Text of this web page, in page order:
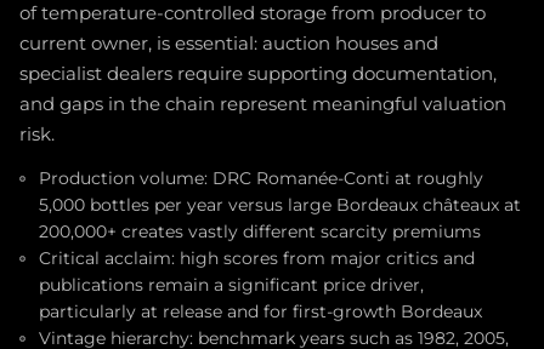
of temperature-controlled storage from producer to
current owner, is essential: auction houses and
specialist dealers require supporting documentation,
and gaps in the chain represent meaningful valuation
risk.
Production volume: DRC Romanée-Conti at roughly
5,000 bottles per year versus large Bordeaux châteaux at
200,000+ creates vastly different scarcity premiums
Critical acclaim: high scores from major critics and
publications remain a significant price driver,
particularly at release and for first-growth Bordeaux
Vintage hierarchy: benchmark years such as 1982, 2005,